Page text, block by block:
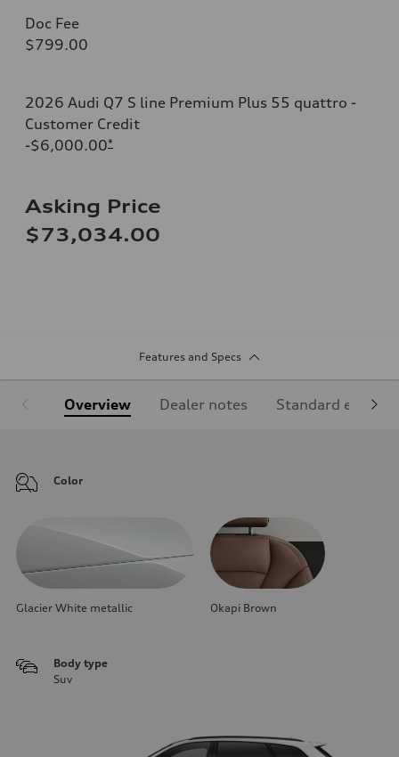
Doc Fee
$799.00
2026 Audi Q7 S line Premium Plus 55 quattro -
Customer Credit
-$6,000.00*
Asking Price
$73,034.00
Features and Specs
Overview Dealer notes Standard
Color
Glacier White metallic Okapi Brown
Body type
Suv